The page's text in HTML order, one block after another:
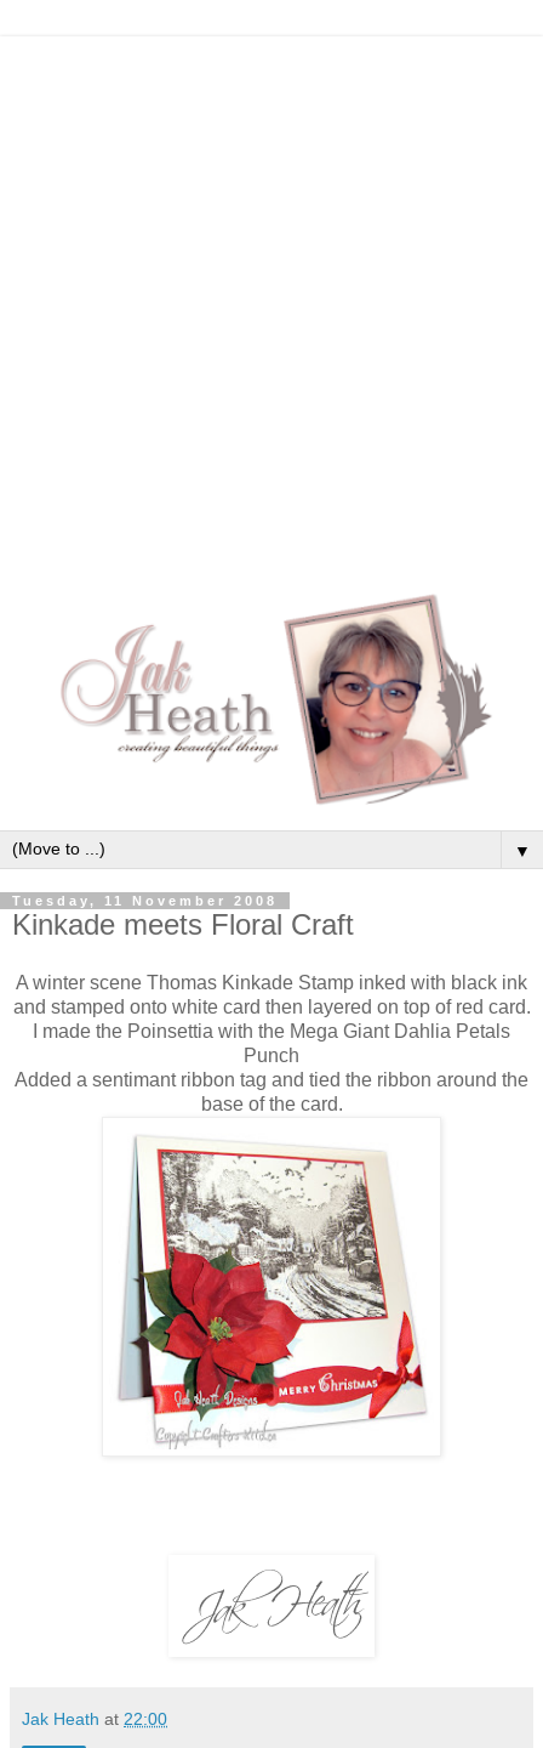
▼
Tuesday, 11 November 2008
Kinkade meets Floral Craft
A winter scene Thomas Kinkade Stamp inked with black ink
and stamped onto white card then layered on top of red card.
I made the Poinsettia with the Mega Giant Dahlia Petals
Punch
Added a sentimant ribbon tag and tied the ribbon around the
base of the card.
Jak Heath at 22:00